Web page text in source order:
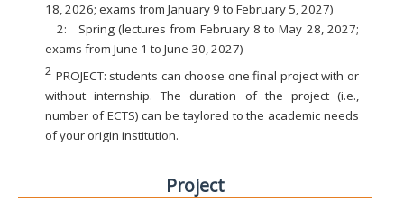
18, 2026; exams from January 9 to February 5, 2027)
2:
Spring (lectures from February 8 to May 28, 2027;
exams from June 1 to June 30, 2027)
2 PROJECT: students can choose one final project with or
without internship. The duration of the project (i.e.,
number of ECTS) can be taylored to the academic needs
of your origin institution.
Project